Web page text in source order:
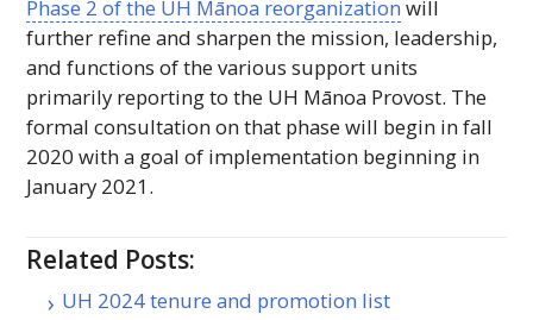
Phase 2 of the UH Mānoa reorganization will
further refine and sharpen the mission, leadership,
and functions of the various support units
primarily reporting to the UH Mānoa Provost. The
formal consultation on that phase will begin in fall
2020 with a goal of implementation beginning in
January 2021.
Related Posts:
UH 2024 tenure and promotion list